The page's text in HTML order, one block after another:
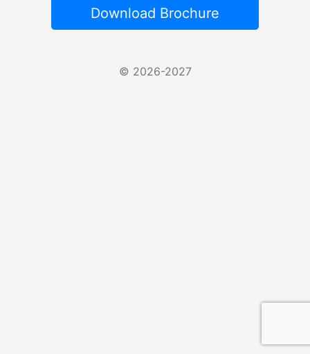
Download Brochure
© 2026-2027